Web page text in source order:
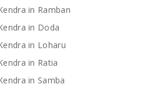
in Ramban
in Doda
in Loharu
in Ratia
in Samba